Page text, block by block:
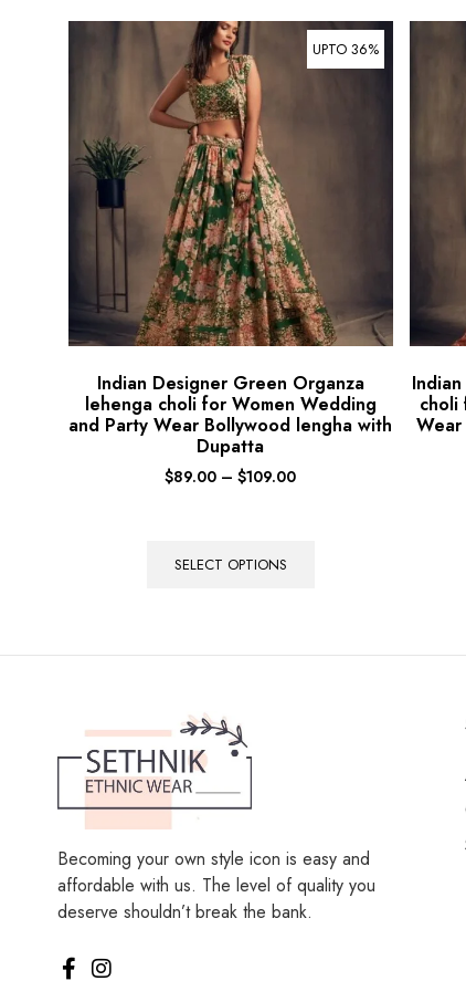
UPTO 36%
Indian Designer Green Organza
lehenga choli for Women Wedding
and Party Wear Bollywood lengha with
Dupatta
$89.00 – $109.00
SELECT OPTIONS
choli
Becoming your own style icon is easy and
affordable with us. The level of quality you
deserve shouldn’t break the bank.